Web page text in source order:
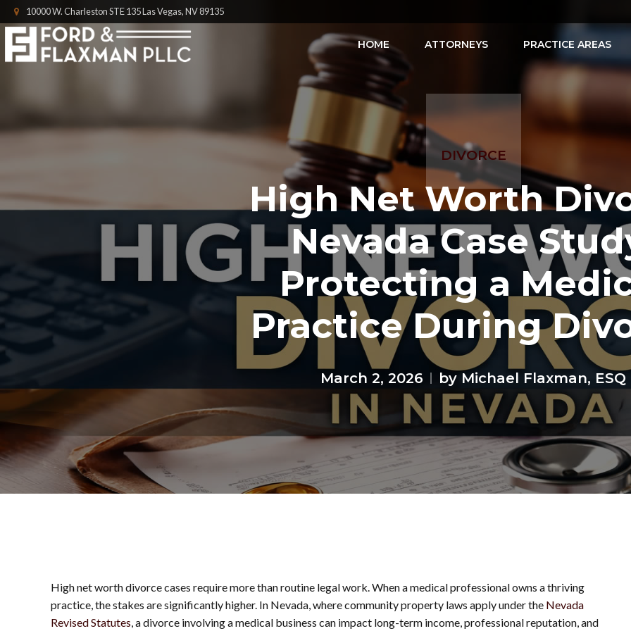
10000 W. Charleston STE 135 Las Vegas, NV 89135
HOME ATTORNEYS PRACTICE AREAS
DIVORCE
High Net Worth
Nevada Case
Protecting a
Practice During
March 2, 2026 by Michael Flaxman, ESQ
High net worth divorce cases require more than routine legal work. When a medical professional owns a thriving
practice, the stakes are significantly higher. In Nevada, where community property laws apply under the Nevada
Revised Statutes, a divorce involving a medical business can impact long-term income, professional reputation, and